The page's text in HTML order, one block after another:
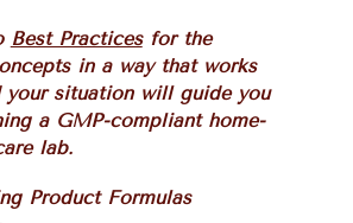
Best Practices for the
in a way that works
your situation will guide you
a GMP-compliant home-
lab.
Product Formulas